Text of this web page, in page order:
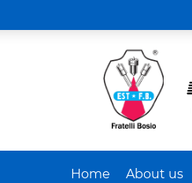
Home About us